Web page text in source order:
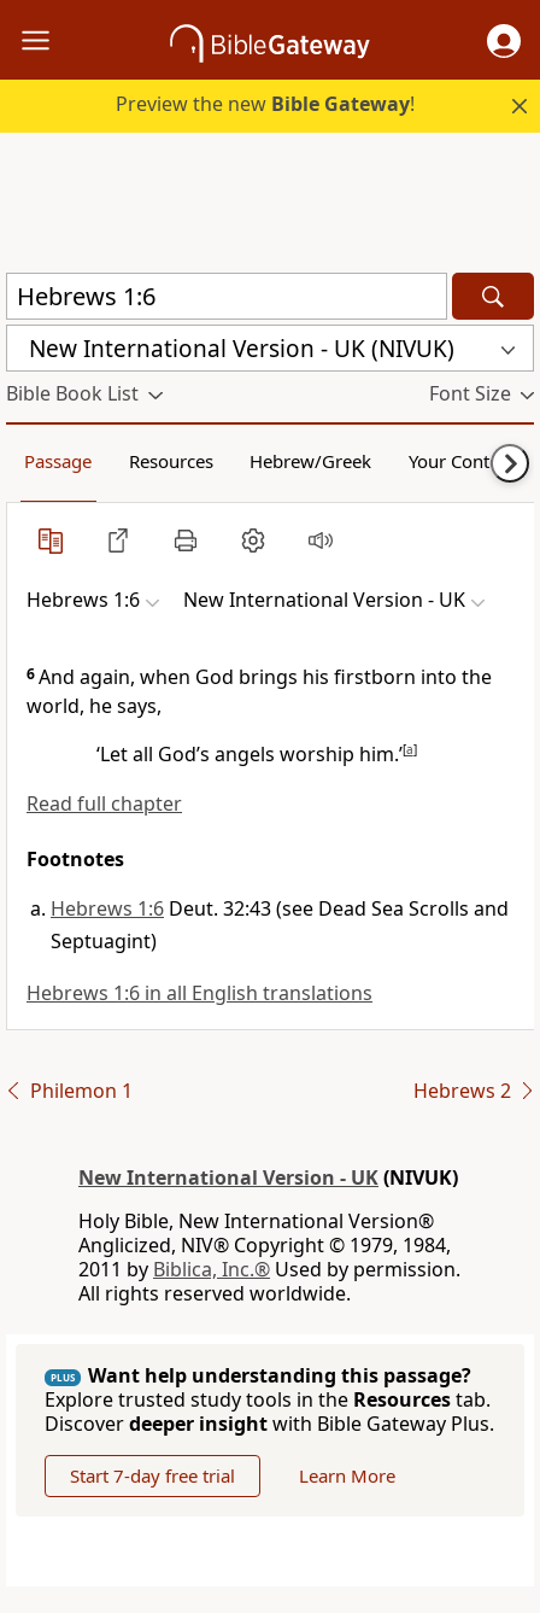
Preview the new Bible Gateway!
New International Version - UK (NIVUK)
Bible Book List Font Size
Passage Resources Hebrew/Greek Your Content
Hebrews 1:6 New International Version - UK
6And again, when God brings his firstborn into the
world, he says,
‘Let all God’s angels worship him.’[a]
Read full chapter
Footnotes
Hebrews 1:6 Deut. 32:43 (see Dead Sea Scrolls and
Septuagint)
Hebrews 1:6 in all English translations
Philemon 1 Hebrews 2
New International Version - UK(NIVUK)
Holy Bible, New International Version®
Anglicized, NIV® Copyright © 1979, 1984,
2011 by Biblica, Inc.® Used by permission.
All rights reserved worldwide.
PLUS
Want help understanding this passage?
Explore trusted study tools in the Resourcestab.
Discoverdeeper insightwith Bible Gateway Plus.
Start 7-day free trial Learn More